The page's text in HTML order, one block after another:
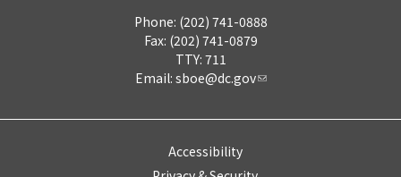
Phone: (202) 741-0888
Fax: (202) 741-0879
TTY: 711
Email: sboe@dc.gov
Accessibility